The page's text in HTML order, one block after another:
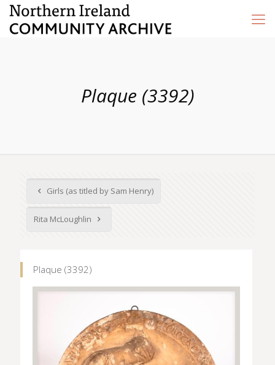
Plaque (3392)
Girls (as titled by Sam Henry)
Rita McLoughlin
Plaque (3392)